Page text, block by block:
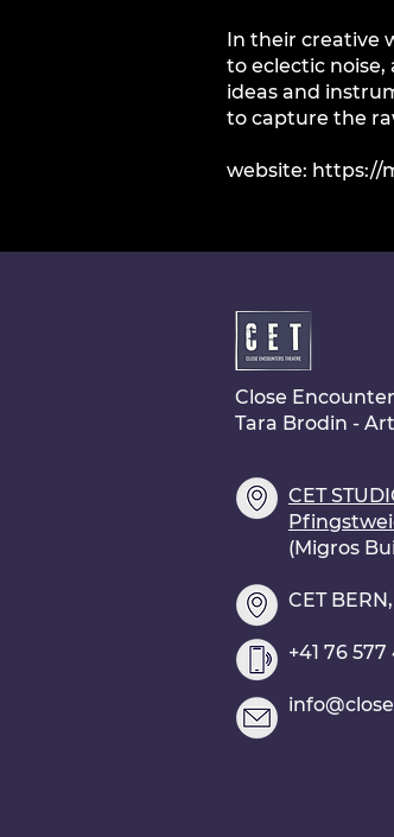
In their creative
to eclectic
ideas and
to capture the
website: https://
Close
Tara Brodin -
CET
(Migros
CET
+41 76 577